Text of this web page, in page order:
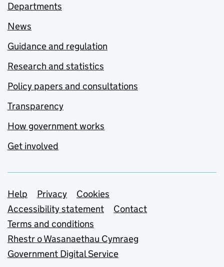
Departments
News
Guidance and regulation
Research and statistics
Policy papers and consultations
Transparency
How government works
Get involved
Support links
Help Privacy
Cookies
Accessibility statement
Contact
Terms and conditions
Rhestr o Wasanaethau Cymraeg
Government Digital Service